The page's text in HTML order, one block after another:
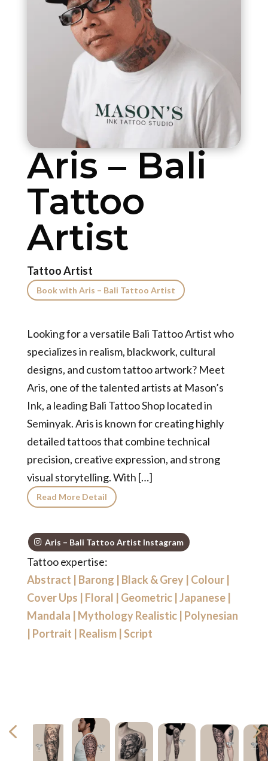
Aris – Bali
Tattoo
Artist
Tattoo Artist
Book with Aris – Bali Tattoo Artist
Looking for a versatile Bali Tattoo Artist who
specializes in realism, blackwork, cultural
designs, and custom tattoo artwork? Meet
Aris, one of the talented artists at Mason’s
Ink, a leading Bali Tattoo Shop located in
Seminyak. Aris is known for creating highly
detailed tattoos that combine technical
precision, creative expression, and strong
visual storytelling. With […]
Read More Detail
Aris – Bali Tattoo Artist Instagram
Tattoo expertise:
Abstract
Barong Black & Grey| Colour|
Cover Ups
Floral Geometric| Japanese|
Mandala
Mythology Realistic| Polynesian
Portrait Realism| Script